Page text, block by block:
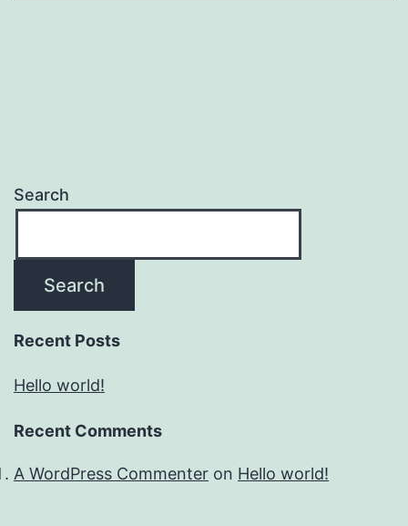
Search
Search
Recent Posts
Hello world!
Recent Comments
A WordPress Commenter on Hello world!